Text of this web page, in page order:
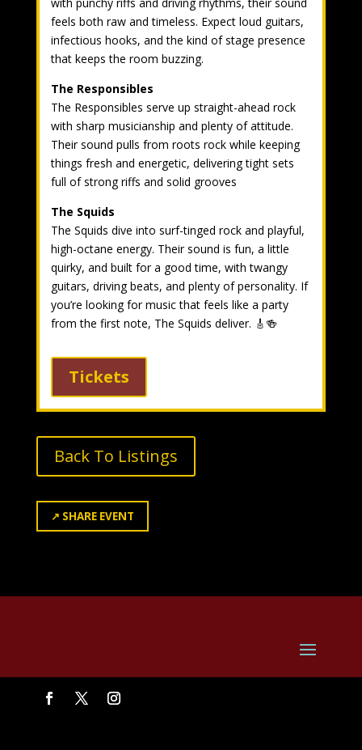
feels both raw and timeless. Expect loud guitars,
infectious hooks, and the kind of stage presence
that keeps the room buzzing.
The Responsibles
The Responsibles serve up straight-ahead rock
with sharp musicianship and plenty of attitude.
Their sound pulls from roots rock while keeping
things fresh and energetic, delivering tight sets
full of strong riffs and solid grooves
The Squids
The Squids dive into surf-tinged rock and playful,
high-octane energy. Their sound is fun, a little
quirky, and built for a good time, with twangy
guitars, driving beats, and plenty of personality. If
you’re looking for music that feels like a party
from the first note, The Squids deliver. 🎸🍻
Tickets
Back To Listings
↗ SHARE EVENT